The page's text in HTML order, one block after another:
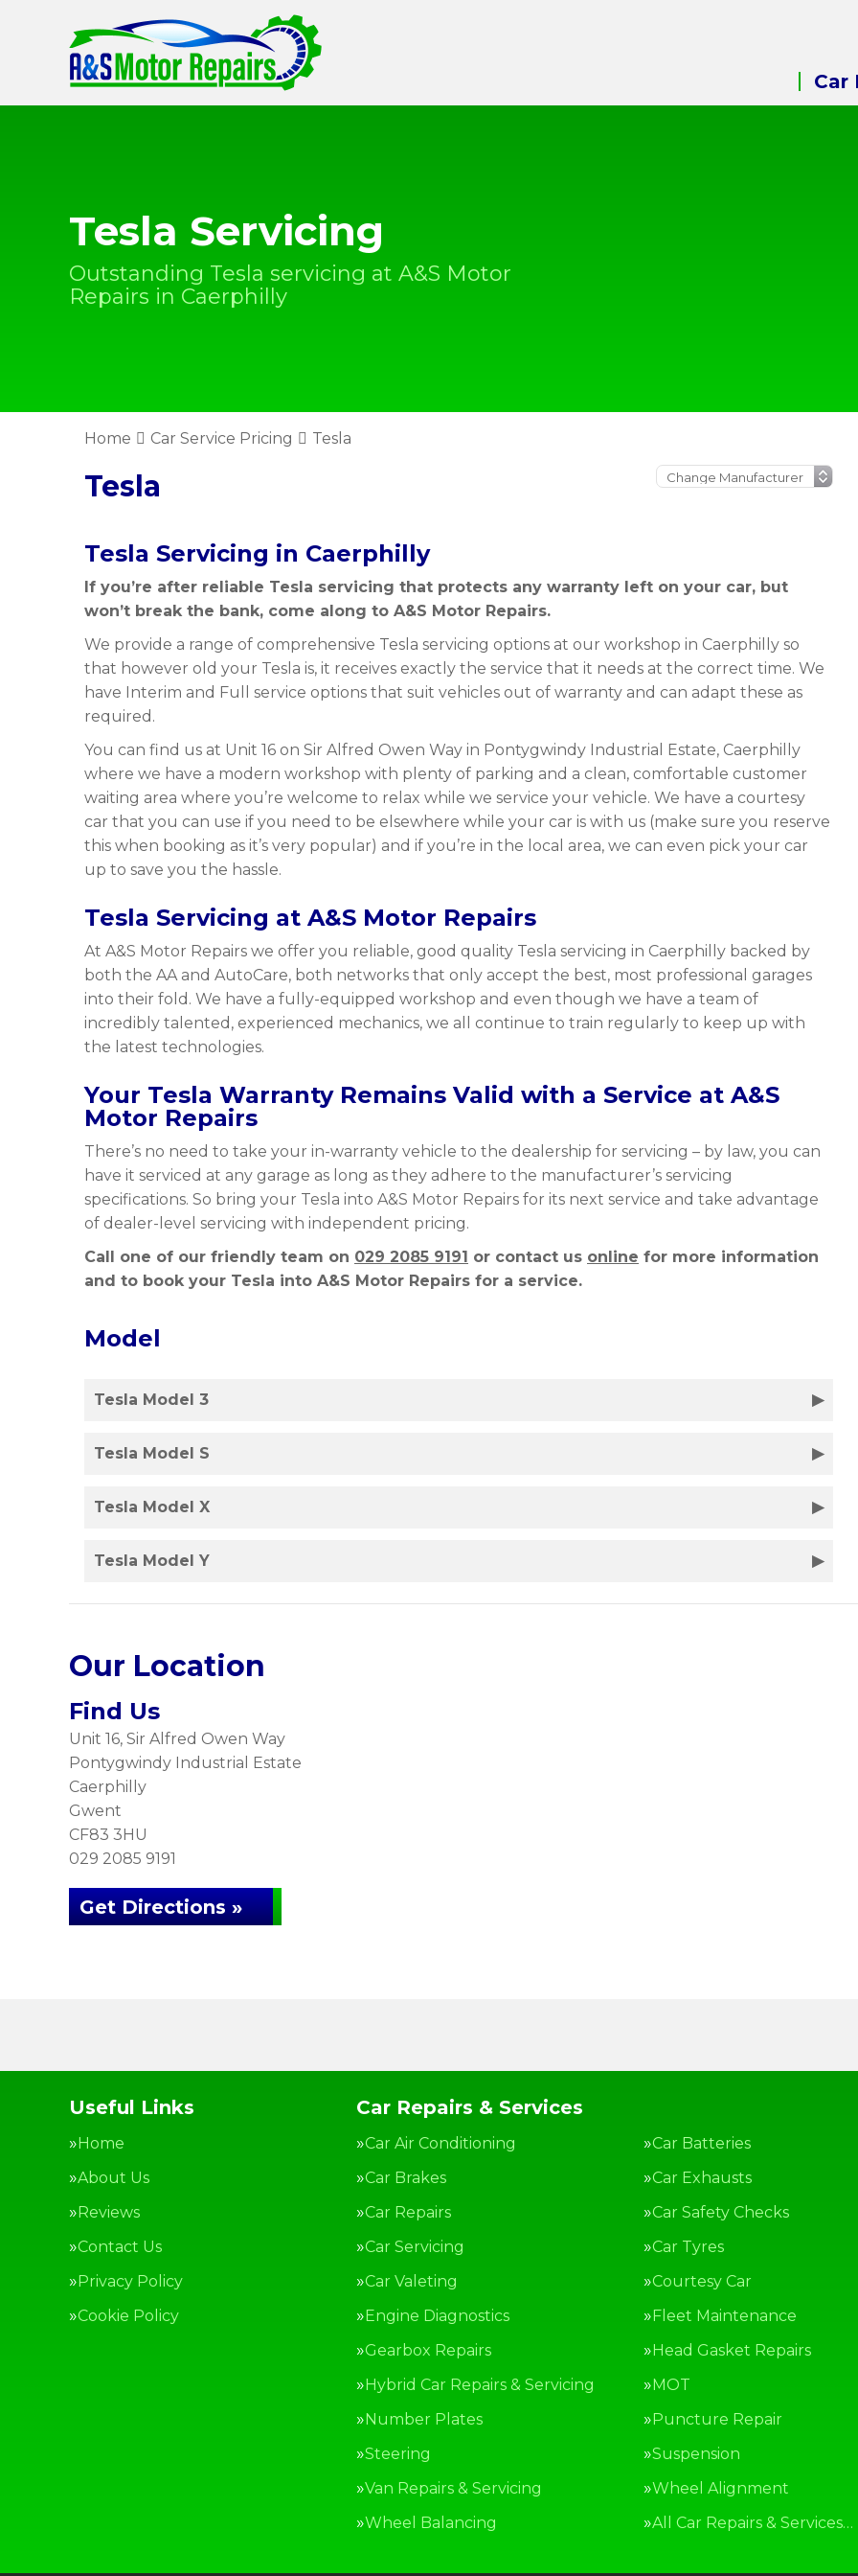
Car
Tesla Servicing
Outstanding Tesla servicing at A&S Motor
Repairs in Caerphilly
Home Car Service Pricing Tesla
Tesla
Tesla Servicing in Caerphilly
If you’re after reliable Tesla servicing that protects any warranty left on your car, but
won’t break the bank, come along to A&S Motor Repairs.
We provide a range of comprehensive Tesla servicing options at our workshop in Caerphilly so
that however old your Tesla is, it receives exactly the service that it needs at the correct time. We
have Interim and Full service options that suit vehicles out of warranty and can adapt these as
required.
You can find us at Unit 16 on Sir Alfred Owen Way in Pontygwindy Industrial Estate, Caerphilly
where we have a modern workshop with plenty of parking and a clean, comfortable customer
waiting area where you’re welcome to relax while we service your vehicle. We have a courtesy
car that you can use if you need to be elsewhere while your car is with us (make sure you reserve
this when booking as it’s very popular) and if you’re in the local area, we can even pick your car
up to save you the hassle.
Tesla Servicing at A&S Motor Repairs
At A&S Motor Repairs we offer you reliable, good quality Tesla servicing in Caerphilly backed by
both the AA and AutoCare, both networks that only accept the best, most professional garages
into their fold. We have a fully-equipped workshop and even though we have a team of
incredibly talented, experienced mechanics, we all continue to train regularly to keep up with
the latest technologies.
Your Tesla Warranty Remains Valid with a Service at A&S
Motor Repairs
There’s no need to take your in-warranty vehicle to the dealership for servicing – by law, you can
have it serviced at any garage as long as they adhere to the manufacturer’s servicing
specifications. So bring your Tesla into A&S Motor Repairs for its next service and take advantage
of dealer-level servicing with independent pricing.
Call one of our friendly team on 029 2085 9191 or contact us online for more information
and to book your Tesla into A&S Motor Repairs for a service.
Model
Tesla Model 3
Tesla Model S
Tesla Model X
Tesla Model Y
Our Location
Find Us
Unit 16, Sir Alfred Owen Way
Pontygwindy Industrial Estate
Caerphilly
Gwent
CF83 3HU
029 2085 9191
Get Directions »
Useful Links
Home
About Us
Reviews
Contact Us
Privacy Policy
Cookie Policy
Car Repairs & Services
Car Air Conditioning
Car Batteries
Car Brakes
Car Exhausts
Car Repairs
Car Safety Checks
Car Servicing
Car Tyres
Car Valeting
Courtesy Car
Engine Diagnostics
Fleet Maintenance
Gearbox Repairs
Head Gasket Repairs
Hybrid Car Repairs & Servicing
MOT
Number Plates
Puncture Repair
Steering
Suspension
Van Repairs & Servicing
Wheel Alignment
Wheel Balancing
All Car Repairs & Services…